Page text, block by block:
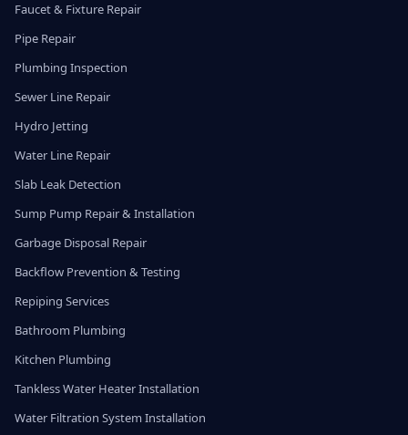
Faucet & Fixture Repair
Pipe Repair
Plumbing Inspection
Sewer Line Repair
Hydro Jetting
Water Line Repair
Slab Leak Detection
Sump Pump Repair & Installation
Garbage Disposal Repair
Backflow Prevention & Testing
Repiping Services
Bathroom Plumbing
Kitchen Plumbing
Tankless Water Heater Installation
Water Filtration System Installation